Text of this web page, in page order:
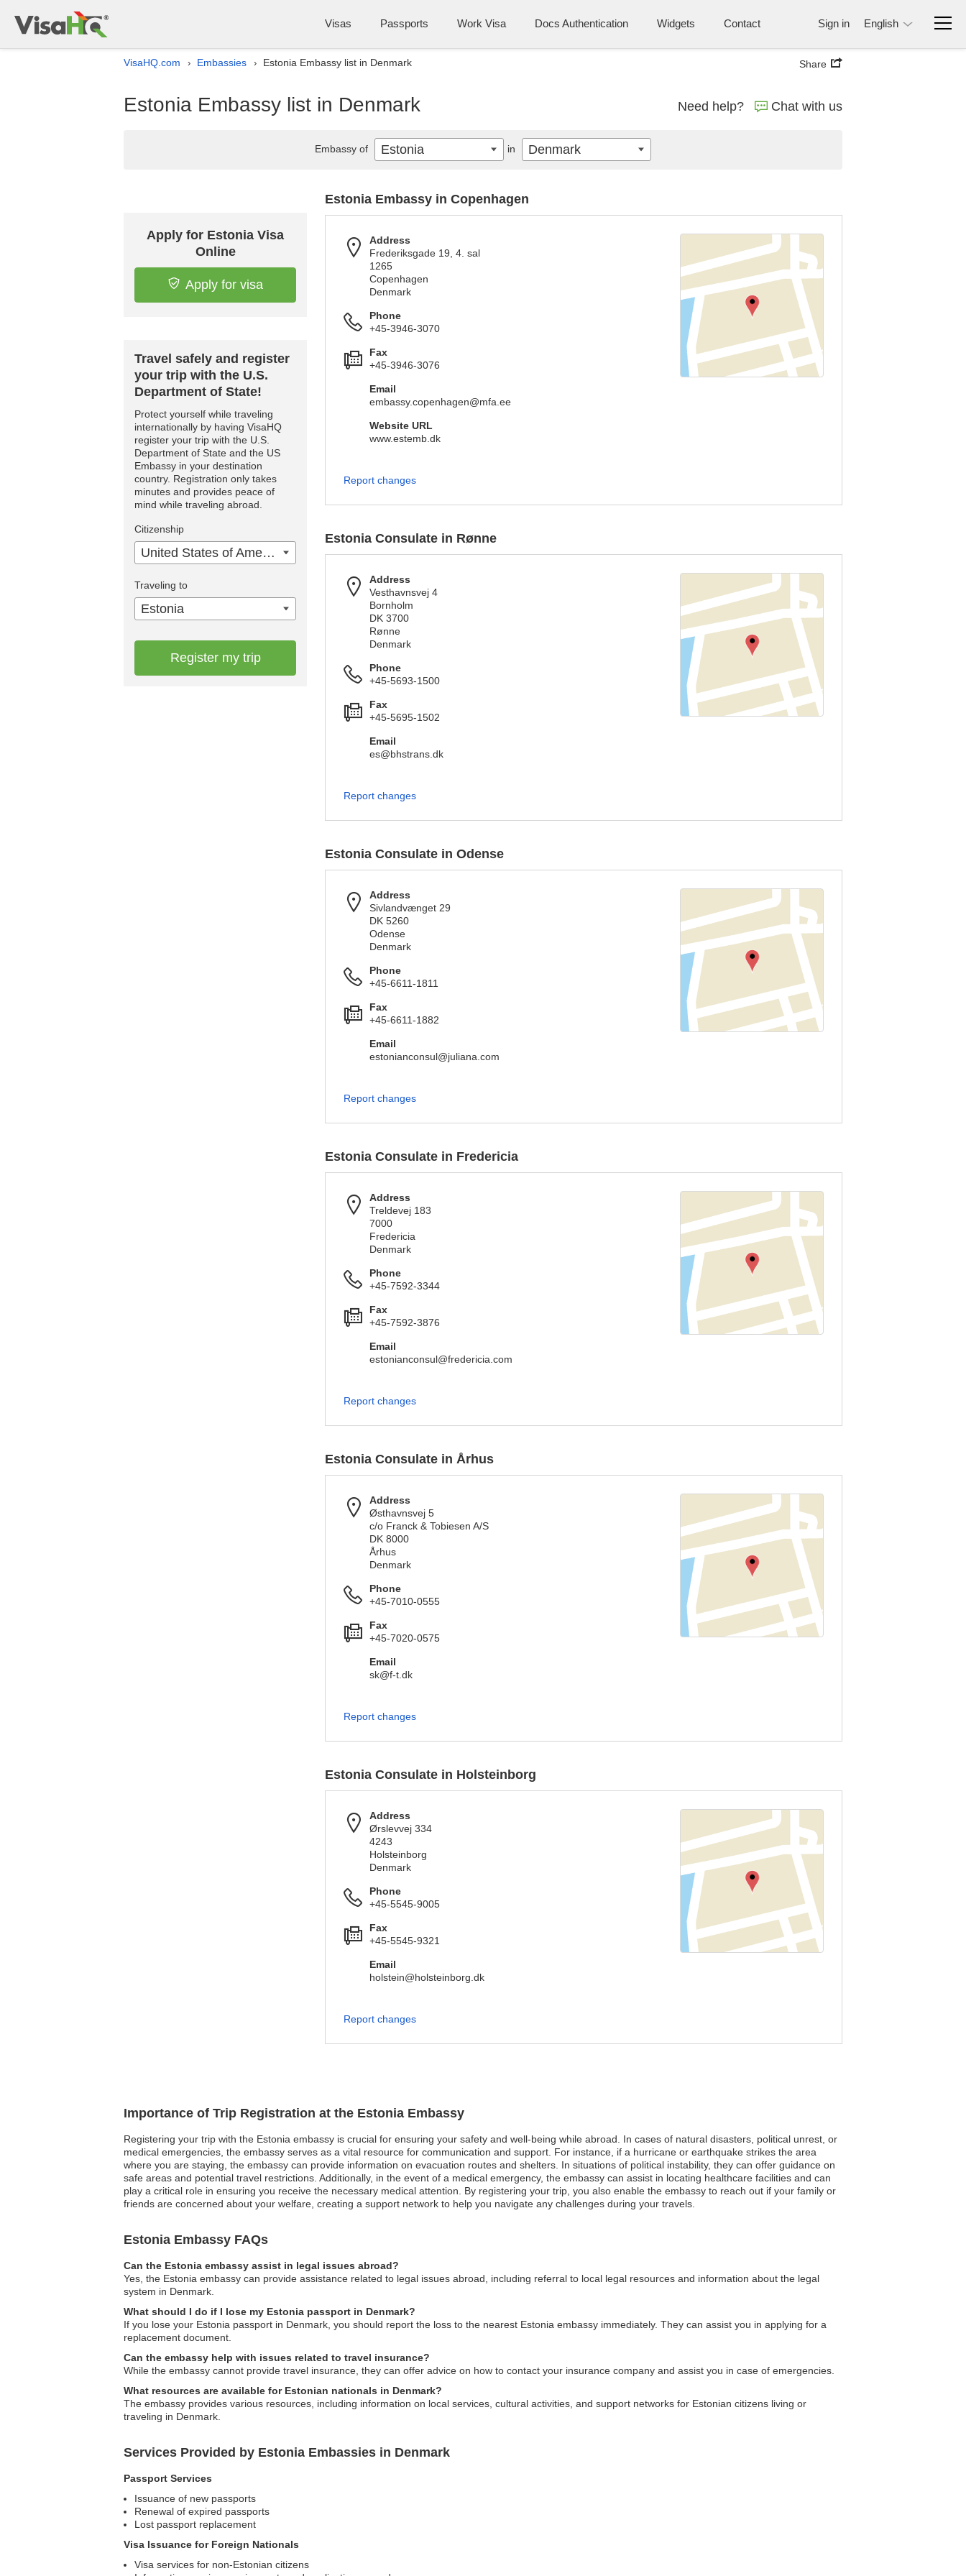
Visas Passports Work Visa Docs Authentication Widgets Contact Sign in English
VisaHQ.com › Embassies › Estonia Embassy list in Denmark Share
Estonia Embassy list in Denmark Need help? Chat with us
Importance of Trip Registration at the Estonia Embassy
Registering your trip with the Estonia embassy is crucial for ensuring your safety and well-being while abroad. In cases of natural disasters, political unrest, or
medical emergencies, the embassy serves as a vital resource for communication and support. For instance, if a hurricane or earthquake strikes the area
where you are staying, the embassy can provide information on evacuation routes and shelters. In situations of political instability, they can offer guidance on
safe areas and potential travel restrictions. Additionally, in the event of a medical emergency, the embassy can assist in locating healthcare facilities and can
play a critical role in ensuring you receive the necessary medical attention. By registering your trip, you also enable the embassy to reach out if your family or
friends are concerned about your welfare, creating a support network to help you navigate any challenges during your travels.
Estonia Embassy FAQs
Can the Estonia embassy assist in legal issues abroad?
Yes, the Estonia embassy can provide assistance related to legal issues abroad, including referral to local legal resources and information about the legal
system in Denmark.
What should I do if I lose my Estonia passport in Denmark?
If you lose your Estonia passport in Denmark, you should report the loss to the nearest Estonia embassy immediately. They can assist you in applying for a
replacement document.
Can the embassy help with issues related to travel insurance?
While the embassy cannot provide travel insurance, they can offer advice on how to contact your insurance company and assist you in case of emergencies.
What resources are available for Estonian nationals in Denmark?
The embassy provides various resources, including information on local services, cultural activities, and support networks for Estonian citizens living or
traveling in Denmark.
Services Provided by Estonia Embassies in Denmark
Passport Services
Issuance of new passports
Renewal of expired passports
Lost passport replacement
Visa Issuance for Foreign Nationals
Visa services for non-Estonian citizens
Apply for Estonia Visa
Online
Apply for visa
Travel safely and register
your trip with the U.S.
Department of State!
Protect yourself while traveling
internationally by having VisaHQ
register your trip with the U.S.
Department of State and the US
Embassy in your destination
country. Registration only takes
minutes and provides peace of
mind while traveling abroad.
Citizenship
United States of America
Traveling to
Estonia
Register my trip
Estonia Embassy in Copenhagen
Address
Frederiksgade 19, 4. sal
1265
Copenhagen
Denmark
Phone
+45-3946-3070
Fax
+45-3946-3076
Email
embassy.copenhagen@mfa.ee
Website URL
www.estemb.dk
Report changes
Estonia Consulate in Rønne
Address
Vesthavnsvej 4
Bornholm
DK 3700
Rønne
Denmark
Phone
+45-5693-1500
Fax
+45-5695-1502
Email
es@bhstrans.dk
Report changes
Estonia Consulate in Odense
Address
Sivlandvænget 29
DK 5260
Odense
Denmark
Phone
+45-6611-1811
Fax
+45-6611-1882
Email
estonianconsul@juliana.com
Report changes
Estonia Consulate in Fredericia
Address
Treldevej 183
7000
Fredericia
Denmark
Phone
+45-7592-3344
Fax
+45-7592-3876
Email
estonianconsul@fredericia.com
Report changes
Estonia Consulate in Århus
Address
Østhavnsvej 5
c/o Franck & Tobiesen A/S
DK 8000
Århus
Denmark
Phone
+45-7010-0555
Fax
+45-7020-0575
Email
sk@f-t.dk
Report changes
Estonia Consulate in Holsteinborg
Address
Ørslevvej 334
4243
Holsteinborg
Denmark
Phone
+45-5545-9005
Fax
+45-5545-9321
Email
holstein@holsteinborg.dk
Report changes
Embassy of Estonia in Denmark